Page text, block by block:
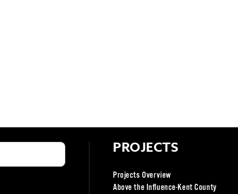
PROJECTS
Projects Overview
Above the Influence-Kent County